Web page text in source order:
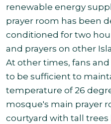
renewable energy
prayer room has been
conditioned for two
and prayers on other
At other times, fans
to be sufficient to
temperature of 26
mosque's main prayer
courtyard with tall